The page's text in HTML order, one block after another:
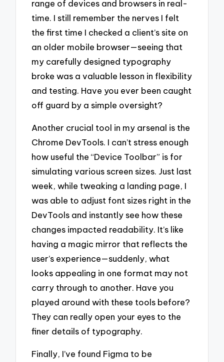
range of devices and browsers in real-
time. I still remember the nerves I felt
the first time I checked a client’s site on
an older mobile browser—seeing that
my carefully designed typography
broke was a valuable lesson in flexibility
and testing. Have you ever been caught
off guard by a simple oversight?
Another crucial tool in my arsenal is the
Chrome DevTools. I can’t stress enough
how useful the “Device Toolbar” is for
simulating various screen sizes. Just last
week, while tweaking a landing page, I
was able to adjust font sizes right in the
DevTools and instantly see how these
changes impacted readability. It’s like
having a magic mirror that reflects the
user’s experience—suddenly, what
looks appealing in one format may not
carry through to another. Have you
played around with these tools before?
They can really open your eyes to the
finer details of typography.
Finally, I’ve found Figma to be